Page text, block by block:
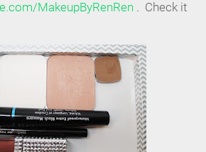
MakeupByRenRen . Check it